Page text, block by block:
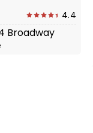
4.4
Broadway